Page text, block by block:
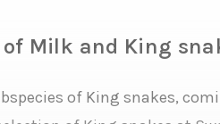
Milk and King
of King snakes,